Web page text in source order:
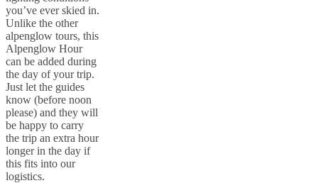
you’ve ever skied in.
Unlike the other
alpenglow tours, this
Alpenglow Hour
can be added during
the day of your trip.
Just let the guides
know (before noon
please) and they will
be happy to carry
the trip an extra hour
longer in the day if
this fits into our
logistics.